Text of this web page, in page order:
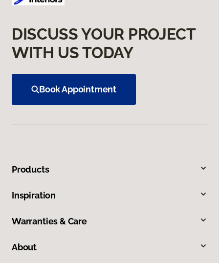
DISCUSS YOUR PROJECT
WITH US TODAY
Book Appointment
Products
Inspiration
Warranties & Care
About